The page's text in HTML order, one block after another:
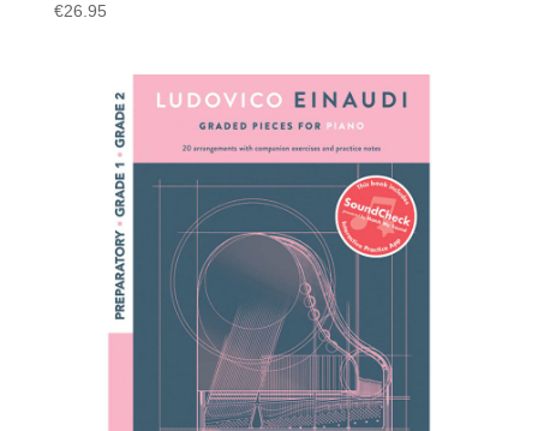
€26.95